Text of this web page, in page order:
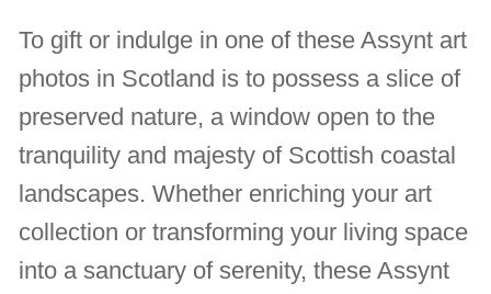
To gift or indulge in one of these Assynt art
photos in Scotland is to possess a slice of
preserved nature, a window open to the
tranquility and majesty of Scottish coastal
landscapes. Whether enriching your art
collection or transforming your living space
into a sanctuary of serenity, these Assynt